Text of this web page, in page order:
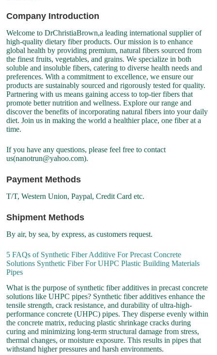
Company Introduction
Welcome to DrChristiaBrown,a leading international supplier of
high-quality dietary fiber products. Our mission is to enhance
global health by providing premium, natural fibers sourced from
the finest fruits, vegetables, and grains. We specialize in both
soluble and insoluble fibers, catering to diverse health needs and
preferences. With a commitment to excellence, we ensure our
products are sustainably sourced and rigorously tested for quality.
Partnering with us means gaining access to top-tier fibers that
promote better nutrition and wellness. Explore our range and
discover the benefits of incorporating natural fibers into your daily
diet. Join us in making the world a healthier place, one fiber at a
time.
If you have any questions, please feel free to contact
us(nanotrun@yahoo.com).
Payment Methods
T/T, Western Union, Paypal, Credit Card etc.
Shipment Methods
By air, by sea, by express, as customers request.
5 FAQs of Synthetic Fiber Additive For Precast Concrete
Solutions Synthetic Fiber For UHPC Plastic Building Materials
Pipes
What is the purpose of synthetic fiber additives in precast concrete
solutions like UHPC pipes? Synthetic fiber additives enhance the
tensile strength, crack resistance, and durability of ultra-high-
performance concrete (UHPC) pipes. They disperse evenly within
the concrete matrix, reducing plastic shrinkage cracks during
curing and minimizing long-term structural damage from stress,
thermal changes, or moisture exposure. This results in pipes that
withstand higher pressures and harsh environments.